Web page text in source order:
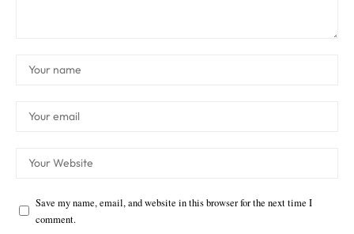
Save my name, email, and website in this browser for the next time I
comment.